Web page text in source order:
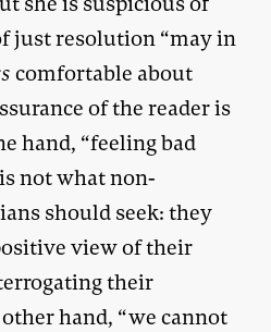
just resolution “may in
comfortable about
of the reader is
hand, “feeling bad
not what non-
should seek: they
view of their
their
hand, “we cannot